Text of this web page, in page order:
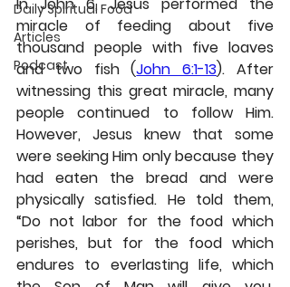
Daily Spiritual Food
Articles
Podcast
miracle of feeding about five
thousand people with five loaves
and two fish (John 6:1-13). After
witnessing this great miracle, many
people continued to follow Him.
However, Jesus knew that some
were seeking Him only because they
had eaten the bread and were
physically satisfied. He told them,
“Do not labor for the food which
perishes, but for the food which
endures to everlasting life, which